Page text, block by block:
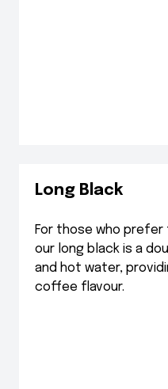
Long Black
For those who prefer
our long black is a
and hot water,
coffee flavour.